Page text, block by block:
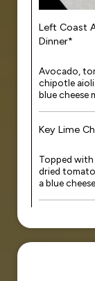
Left Coast
Dinner*
Avocado,
chipotle
blue cheese
Key Lime
Topped with
dried
a blue